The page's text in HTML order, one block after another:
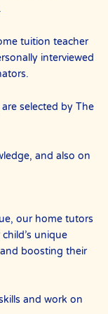
tuition teacher
interviewed
selected by The
and also on
our home tutors
unique
boosting their
and work on